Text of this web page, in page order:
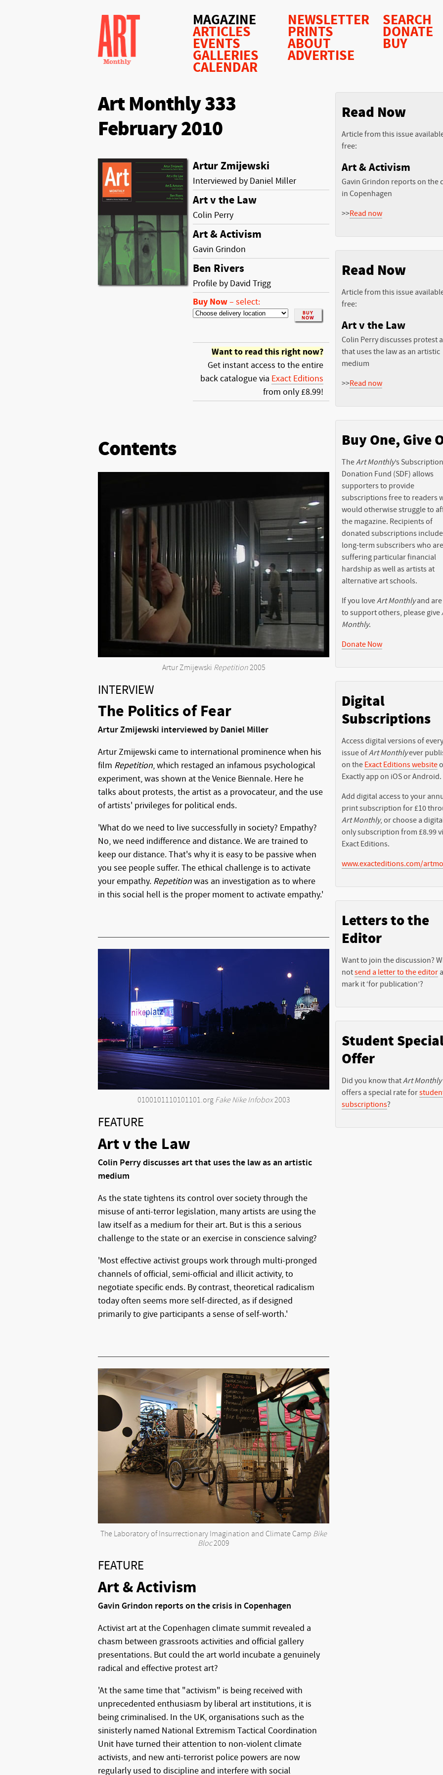
MAGAZINE
ARTICLES
EVENTS
GALLERIES
CALENDAR
NEWSLETTER
PRINTS
ABOUT
ADVERTISE
SEARCH
DONATE
BUY
Art Monthly 333
February 2010
Artur Zmijewski
Interviewed by Daniel Miller
Art v the Law
Colin Perry
Art & Activism
Gavin Grindon
Ben Rivers
Profile by David Trigg
Buy Now– select:
Want to read this right now?
Get instant access to the entire
back catalogue via Exact Editions
from only £8.99!
Contents
Artur Zmijewski Repetition2005
INTERVIEW
The Politics of Fear
Artur Zmijewski interviewed by Daniel Miller
Artur Zmijewski came to international prominence when his
film Repetition, which restaged an infamous psychological
experiment, was shown at the Venice Biennale. Here he
talks about protests, the artist as a provocateur, and the use
of artists' privileges for political ends.
'What do we need to live successfully in society? Empathy?
No, we need indifference and distance. We are trained to
keep our distance. That's why it is easy to be passive when
you see people suffer. The ethical challenge is to activate
your empathy. Repetitionwas an investigation as to where
in this social hell is the proper moment to activate empathy.'
0100101110101101.org Fake Nike Infobox2003
FEATURE
Art v the Law
Colin Perry discusses art that uses the law as an artistic
medium
As the state tightens its control over society through the
misuse of anti-terror legislation, many artists are using the
law itself as a medium for their art. But is this a serious
challenge to the state or an exercise in conscience salving?
'Most effective activist groups work through multi-pronged
channels of official, semi-official and illicit activity, to
negotiate specific ends. By contrast, theoretical radicalism
today often seems more self-directed, as if designed
primarily to give participants a sense of self-worth.'
The Laboratory of Insurrectionary Imagination and Climate Camp Bike
Bloc2009
FEATURE
Art & Activism
Gavin Grindon reports on the crisis in Copenhagen
Activist art at the Copenhagen climate summit revealed a
chasm between grassroots activities and official gallery
presentations. But could the art world incubate a genuinely
radical and effective protest art?
'At the same time that "activism" is being received with
unprecedented enthusiasm by liberal art institutions, it is
being criminalised. In the UK, organisations such as the
sinisterly named National Extremism Tactical Coordination
Unit have turned their attention to non-violent climate
activists, and new anti-terrorist police powers are now
regularly used to discipline and interfere with social
Read Now
Article from this issue
free:
Art & Activism
Gavin Grindon reports on the
in Copenhagen
>>Read now
Read Now
Article from this issue
free:
Art v the Law
Colin Perry discusses protest
that uses the law as an artistic
medium
>>Read now
Buy One, Give
TheArt Monthly’s Subscription
Donation Fund (SDF) allows
supporters to provide
subscriptions free to readers
would otherwise struggle to
the magazine. Recipients of
donated subscriptions include
long-term subscribers who
suffering particular financial
hardship as well as artists at
alternative art schools.
If you loveArt Monthlyand are
to support others, please give
Monthly.
Donate Now
Digital
Subscriptions
Access digital versions of every
issue ofArt Monthlyever
on the Exact Editions website
Exactly app on iOS or Android.
Add digital access to your
print subscription for £10
Art Monthly, or choose a
only subscription from £8.99
Exact Editions.
www.exacteditions.com/
Letters to the
Editor
Want to join the discussion?
notsend a letter to the editor
mark it ‘for publication’?
Student
Offer
Did you know thatArt Monthly
offers a special rate for
subscriptions?